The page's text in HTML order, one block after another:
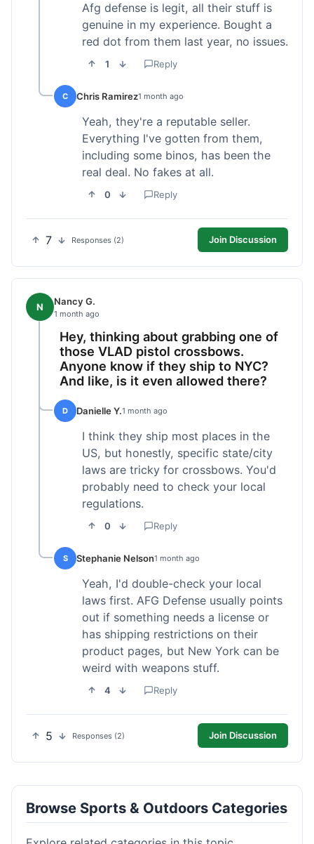
Afg defense is legit, all their stuff is
genuine in my experience. Bought a
red dot from them last year, no issues.
1 Reply
C Chris Ramirez1 month ago
Yeah, they're a reputable seller.
Everything I've gotten from them,
including some binos, has been the
real deal. No fakes at all.
0 Reply
7 Responses (2) Join Discussion
N Nancy G.
1 month ago
Hey, thinking about grabbing one of
those VLAD pistol crossbows.
Anyone know if they ship to NYC?
And like, is it even allowed there?
D Danielle Y.1 month ago
I think they ship most places in the
US, but honestly, specific state/city
laws are tricky for crossbows. You'd
probably need to check your local
regulations.
0 Reply
S Stephanie Nelson1 month ago
Yeah, I'd double-check your local
laws first. AFG Defense usually points
out if something needs a license or
has shipping restrictions on their
product pages, but New York can be
weird with weapons stuff.
4 Reply
5 Responses (2) Join Discussion
Browse Sports & Outdoors Categories